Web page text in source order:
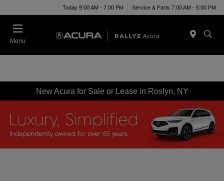
Today 9:00 AM - 7:00 PM Service & Parts 7:00 AM - 5:00 PM
Menu
New Acura for Sale or Lease in Roslyn, NY